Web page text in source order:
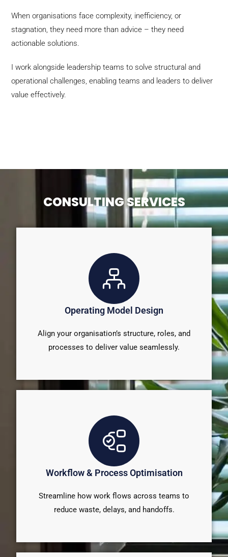
When organisations face complexity, inefficiency, or
stagnation, they need more than advice – they need
actionable solutions.
I work alongside leadership teams to solve structural and
operational challenges, enabling teams and leaders to deliver
value effectively.
CONSULTING SERVICES
Operating Model Design
Align your organisation’s structure, roles, and
processes to deliver value seamlessly.
Workflow & Process Optimisation
Streamline how work flows across teams to
reduce waste, delays, and handoffs.